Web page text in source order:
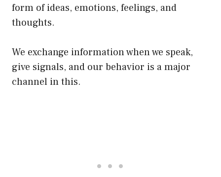
form of ideas, emotions, feelings, and
thoughts.
We exchange information when we speak,
give signals, and our behavior is a major
channel in this.